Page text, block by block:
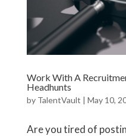
Work With A
Headhunts
by TalentVault | May 10,
Are you tired of